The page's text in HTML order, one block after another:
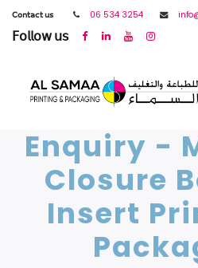
𝖢𝗈𝗇𝗍𝖺𝖼𝗍 𝗎𝗌 06 534 3254
𝖥𝗈𝗅𝗅𝗈𝗐 𝗎𝗌
Enquiry -
Closure
Insert